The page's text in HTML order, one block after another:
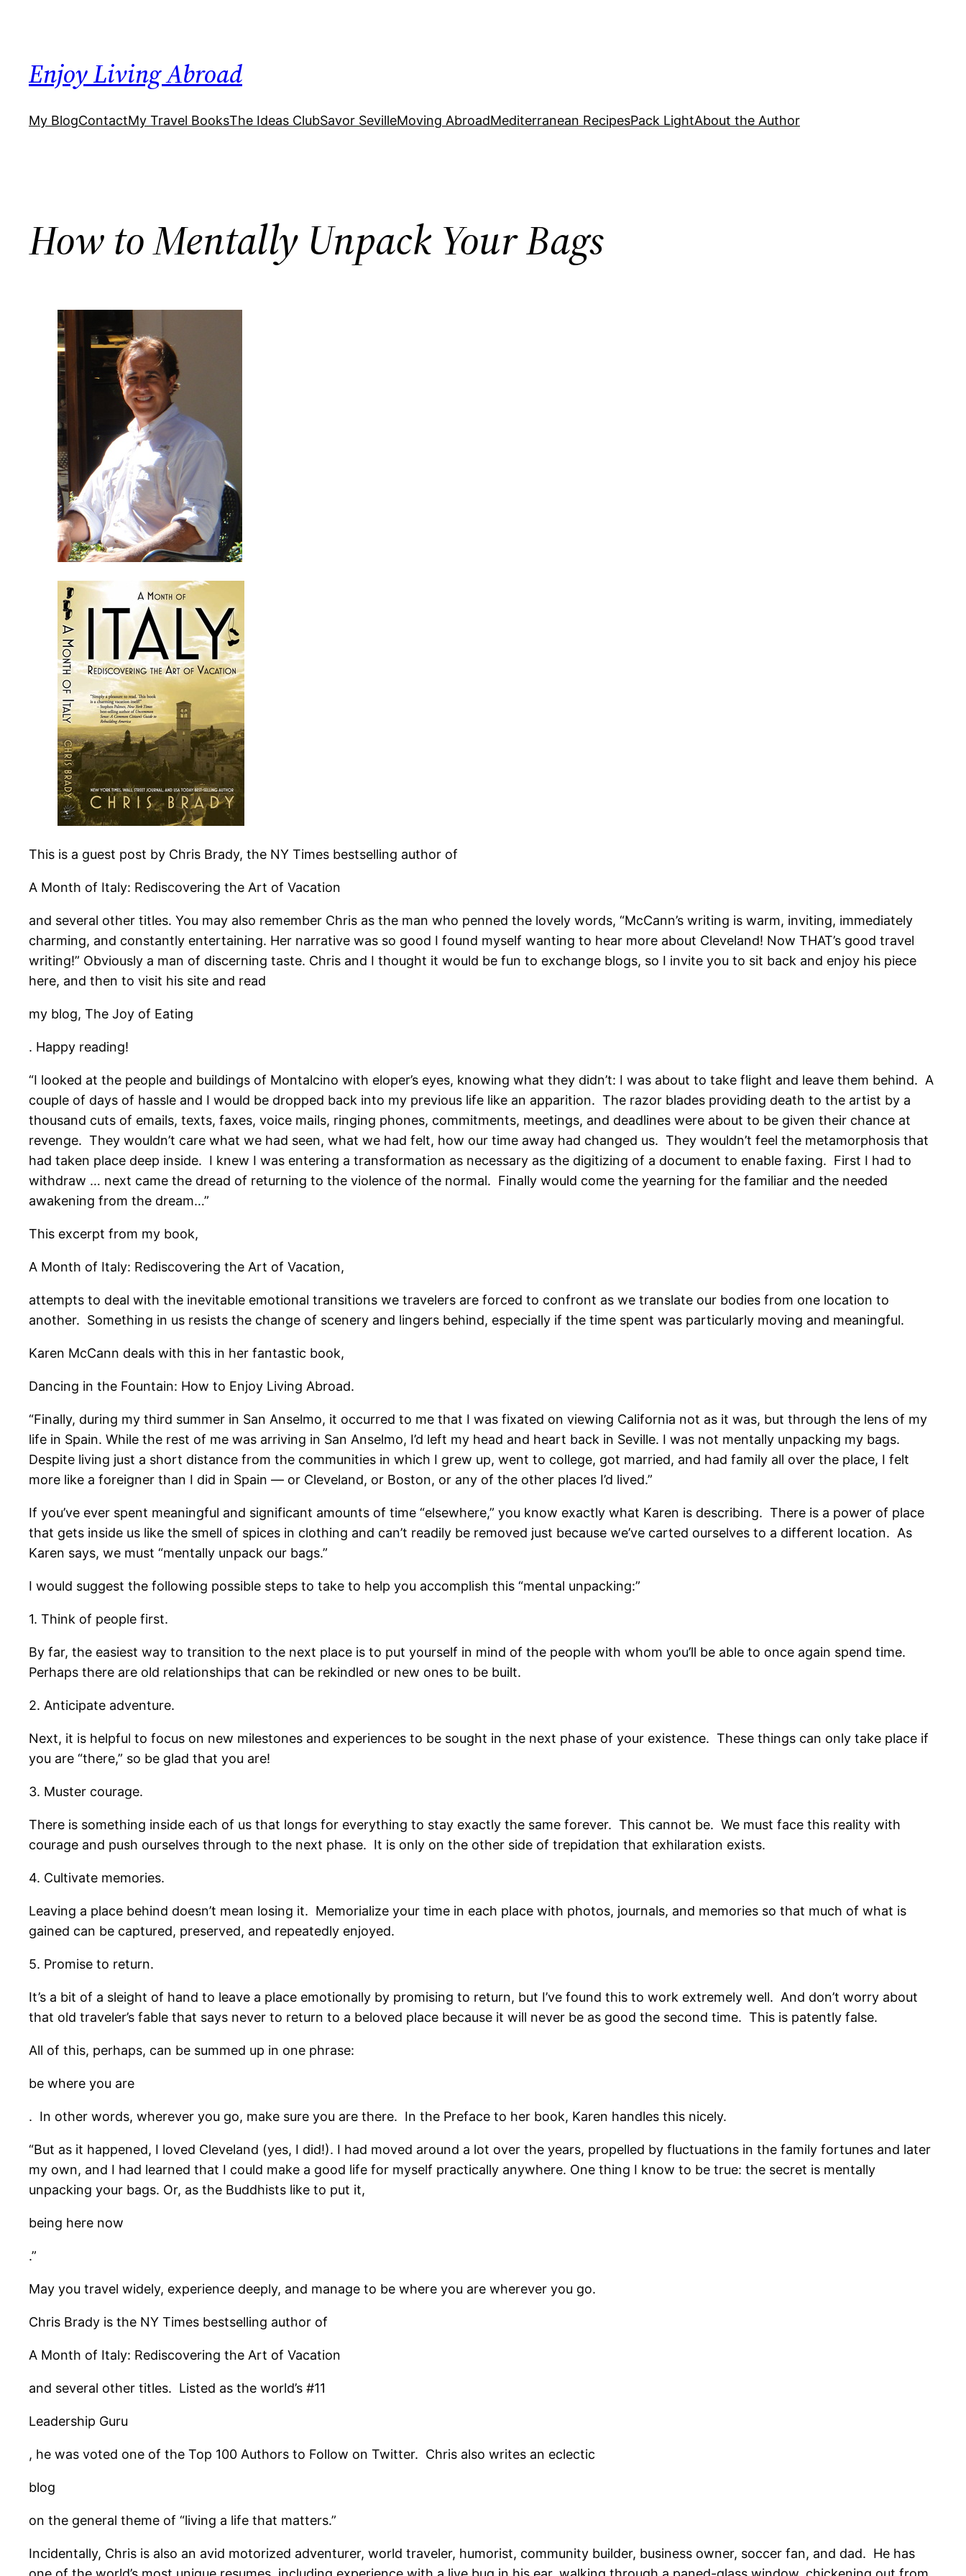
Enjoy Living Abroad
My BlogContactMy Travel BooksThe Ideas ClubSavor SevilleMoving AbroadMediterranean RecipesPack LightAbout the Author
How to Mentally Unpack Your Bags
This is a guest post by Chris Brady, the NY Times bestselling author of
A Month of Italy: Rediscovering the Art of Vacation
and several other titles. You may also remember Chris as the man who penned the lovely words, “McCann’s writing is warm, inviting, immediately
charming, and constantly entertaining. Her narrative was so good I found myself wanting to hear more about Cleveland! Now THAT’s good travel
writing!” Obviously a man of discerning taste. Chris and I thought it would be fun to exchange blogs, so I invite you to sit back and enjoy his piece
here, and then to visit his site and read
my blog, The Joy of Eating
. Happy reading!
“I looked at the people and buildings of Montalcino with eloper’s eyes, knowing what they didn’t: I was about to take flight and leave them behind. A
couple of days of hassle and I would be dropped back into my previous life like an apparition. The razor blades providing death to the artist by a
thousand cuts of emails, texts, faxes, voice mails, ringing phones, commitments, meetings, and deadlines were about to be given their chance at
revenge. They wouldn’t care what we had seen, what we had felt, how our time away had changed us. They wouldn’t feel the metamorphosis that
had taken place deep inside. I knew I was entering a transformation as necessary as the digitizing of a document to enable faxing. First I had to
withdraw … next came the dread of returning to the violence of the normal. Finally would come the yearning for the familiar and the needed
awakening from the dream…”
This excerpt from my book,
A Month of Italy: Rediscovering the Art of Vacation,
attempts to deal with the inevitable emotional transitions we travelers are forced to confront as we translate our bodies from one location to
another. Something in us resists the change of scenery and lingers behind, especially if the time spent was particularly moving and meaningful.
Karen McCann deals with this in her fantastic book,
Dancing in the Fountain: How to Enjoy Living Abroad.
“Finally, during my third summer in San Anselmo, it occurred to me that I was fixated on viewing California not as it was, but through the lens of my
life in Spain. While the rest of me was arriving in San Anselmo, I’d left my head and heart back in Seville. I was not mentally unpacking my bags.
Despite living just a short distance from the communities in which I grew up, went to college, got married, and had family all over the place, I felt
more like a foreigner than I did in Spain — or Cleveland, or Boston, or any of the other places I’d lived.”
If you’ve ever spent meaningful and significant amounts of time “elsewhere,” you know exactly what Karen is describing. There is a power of place
that gets inside us like the smell of spices in clothing and can’t readily be removed just because we’ve carted ourselves to a different location. As
Karen says, we must “mentally unpack our bags.”
I would suggest the following possible steps to take to help you accomplish this “mental unpacking:”
1. Think of people first.
By far, the easiest way to transition to the next place is to put yourself in mind of the people with whom you’ll be able to once again spend time.
Perhaps there are old relationships that can be rekindled or new ones to be built.
2. Anticipate adventure.
Next, it is helpful to focus on new milestones and experiences to be sought in the next phase of your existence. These things can only take place if
you are “there,” so be glad that you are!
3. Muster courage.
There is something inside each of us that longs for everything to stay exactly the same forever. This cannot be. We must face this reality with
courage and push ourselves through to the next phase. It is only on the other side of trepidation that exhilaration exists.
4. Cultivate memories.
Leaving a place behind doesn’t mean losing it. Memorialize your time in each place with photos, journals, and memories so that much of what is
gained can be captured, preserved, and repeatedly enjoyed.
5. Promise to return.
It’s a bit of a sleight of hand to leave a place emotionally by promising to return, but I’ve found this to work extremely well. And don’t worry about
that old traveler’s fable that says never to return to a beloved place because it will never be as good the second time. This is patently false.
All of this, perhaps, can be summed up in one phrase:
be where you are
. In other words, wherever you go, make sure you are there. In the Preface to her book, Karen handles this nicely.
“But as it happened, I loved Cleveland (yes, I did!). I had moved around a lot over the years, propelled by fluctuations in the family fortunes and later
my own, and I had learned that I could make a good life for myself practically anywhere. One thing I know to be true: the secret is mentally
unpacking your bags. Or, as the Buddhists like to put it,
being here now
.”
May you travel widely, experience deeply, and manage to be where you are wherever you go.
Chris Brady is the NY Times bestselling author of
A Month of Italy: Rediscovering the Art of Vacation
and several other titles. Listed as the world’s #11
Leadership Guru
, he was voted one of the Top 100 Authors to Follow on Twitter. Chris also writes an eclectic
blog
on the general theme of “living a life that matters.”
Incidentally, Chris is also an avid motorized adventurer, world traveler, humorist, community builder, business owner, soccer fan, and dad. He has